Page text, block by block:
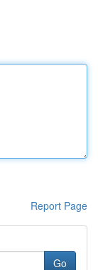
Report Page
Go